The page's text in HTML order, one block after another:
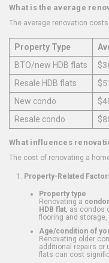
What is the average
The average renovation
Property Type
BTO/new HDB flats
Resale HDB flats
New condo
Resale condo
What influences
The cost of renovating a
Property-Related
Property type
Renovating a
HDB flat , as
flooring and storage,
Age/condition of
Renovating older
additional repairs or
flats can cost